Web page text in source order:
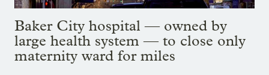
Baker City hospital — owned by
large health system — to close only
maternity ward for miles